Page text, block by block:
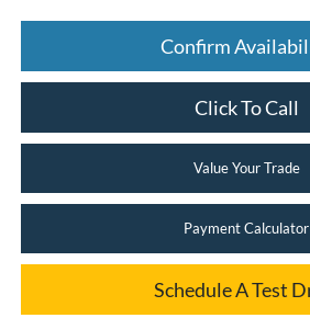
Confirm
Click To Call
Value Your Trade
Payment Calculator
Schedule A Test